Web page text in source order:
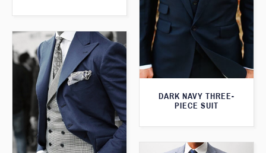
DARK NAVY THREE-
PIECE SUIT